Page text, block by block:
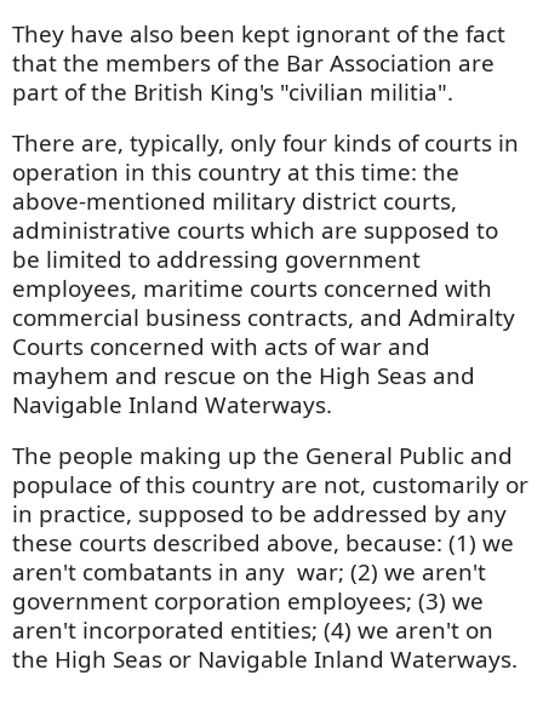
They have also been kept ignorant of the fact
that the members of the Bar Association are
part of the British King's "civilian militia".
There are, typically, only four kinds of courts in
operation in this country at this time: the
above-mentioned military district courts,
administrative courts which are supposed to
be limited to addressing government
employees, maritime courts concerned with
commercial business contracts, and Admiralty
Courts concerned with acts of war and
mayhem and rescue on the High Seas and
Navigable Inland Waterways.
The people making up the General Public and
populace of this country are not, customarily or
in practice, supposed to be addressed by any
these courts described above, because: (1) we
aren't combatants in any war; (2) we aren't
government corporation employees; (3) we
aren't incorporated entities; (4) we aren't on
the High Seas or Navigable Inland Waterways.